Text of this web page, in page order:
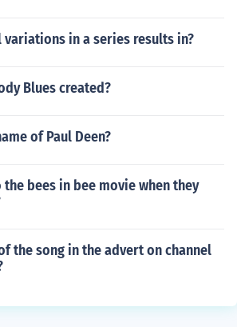
in a series results in?
Blues created?
of Paul Deen?
bees in bee movie when they
the song in the advert on channel